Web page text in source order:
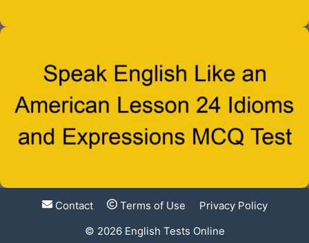
Contact Terms of Use
Privacy Policy
© 2026 English Tests Online